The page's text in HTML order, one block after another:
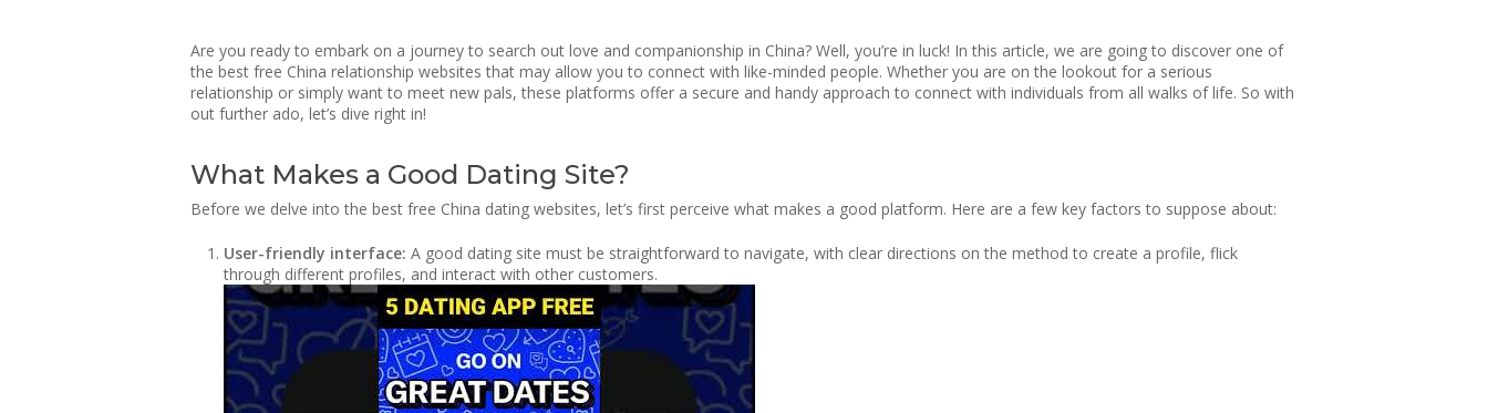
Are you ready to embark on a journey to search out love and companionship in China? Well, you’re in luck! In this article, we are going to discover one of
the best free China relationship websites that may allow you to connect with like-minded people. Whether you are on the lookout for a serious
relationship or simply want to meet new pals, these platforms offer a secure and handy approach to connect with individuals from all walks of life. So with
out further ado, let’s dive right in!
What Makes a Good Dating Site?
Before we delve into the best free China dating websites, let’s first perceive what makes a good platform. Here are a few key factors to suppose about:
User-friendly interface: A good dating site must be straightforward to navigate, with clear directions on the method to create a profile, flick
through different profiles, and interact with other customers.